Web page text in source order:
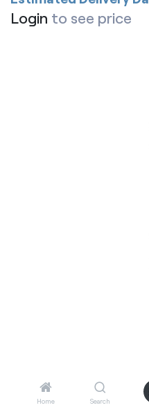
Home Search
Login to see price